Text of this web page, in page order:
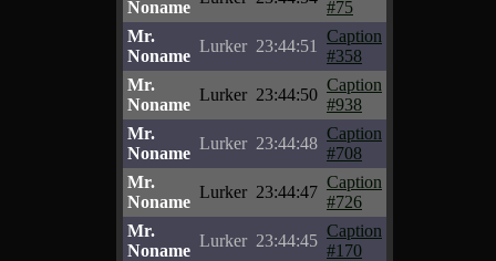
Noname
#75
Mr.
Noname
Lurker 23:44:51
Caption
#358
Mr.
Noname
Lurker 23:44:50
Caption
#938
Mr.
Noname
Lurker 23:44:48
Caption
#708
Mr.
Noname
Lurker 23:44:47
Caption
#726
Mr.
Noname
Lurker 23:44:45
Caption
#170